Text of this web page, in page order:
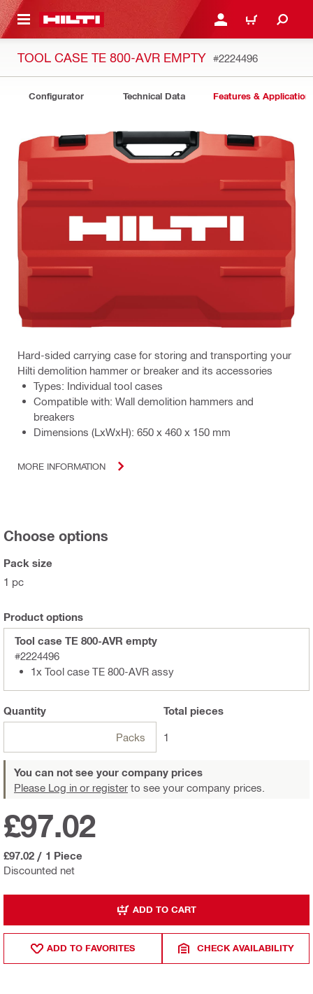
CONTENT LOGIN OR REGISTER
CART
TOOL CASE TE 800-AVR EMPTY #2224496
Configurator Technical Data Features &
Hard-sided carrying case for storing and transporting your
Hilti demolition hammer or breaker and its accessories
Types: Individual tool cases
Compatible with: Wall demolition hammers and
breakers
Dimensions (LxWxH): 650 x 460 x 150 mm
MORE INFORMATION
Choose options
Pack size
1 pc
Product options
Tool case TE 800-AVR empty
#2224496
1x Tool case TE 800-AVR assy
Quantity
Packs
Total pieces
1
You can not see your company prices
Please Log in or register to see your company prices.
Discounted net
£97.02
£97.02 / 1 Piece
ADD TO CART
ADD TO FAVORITES CHECK AVAILABILITY